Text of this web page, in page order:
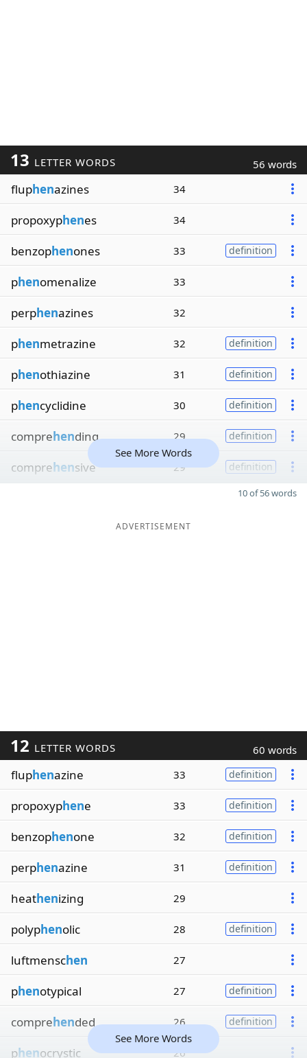
13 LETTER WORDS 56 words
fluphenazines 34
propoxyphenes 34
benzophenones 33 definition
phenomenalize 33
perphenazines 32
phenmetrazine 32 definition
phenothiazine 31 definition
phencyclidine 30 definition
comprehending 29 definition
comprehensive 29 definition
See More Words
10 of 56 words
ADVERTISEMENT
12 LETTER WORDS 60 words
fluphenazine 33 definition
propoxyphene 33 definition
benzophenone 32 definition
perphenazine 31 definition
heathenizing 29
polyphenolic 28 definition
luftmenschen 27
phenotypical 27 definition
comprehended 26 definition
phenocrystic 26
See More Words